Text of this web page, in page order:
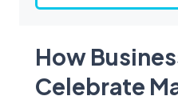
How
Celebrate